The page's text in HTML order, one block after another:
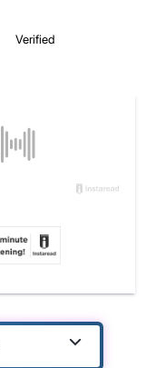
Verified